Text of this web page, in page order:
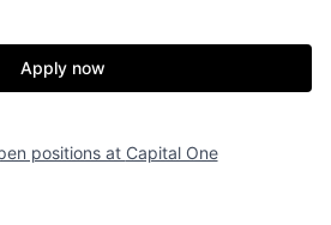
Apply now
positions at Capital One